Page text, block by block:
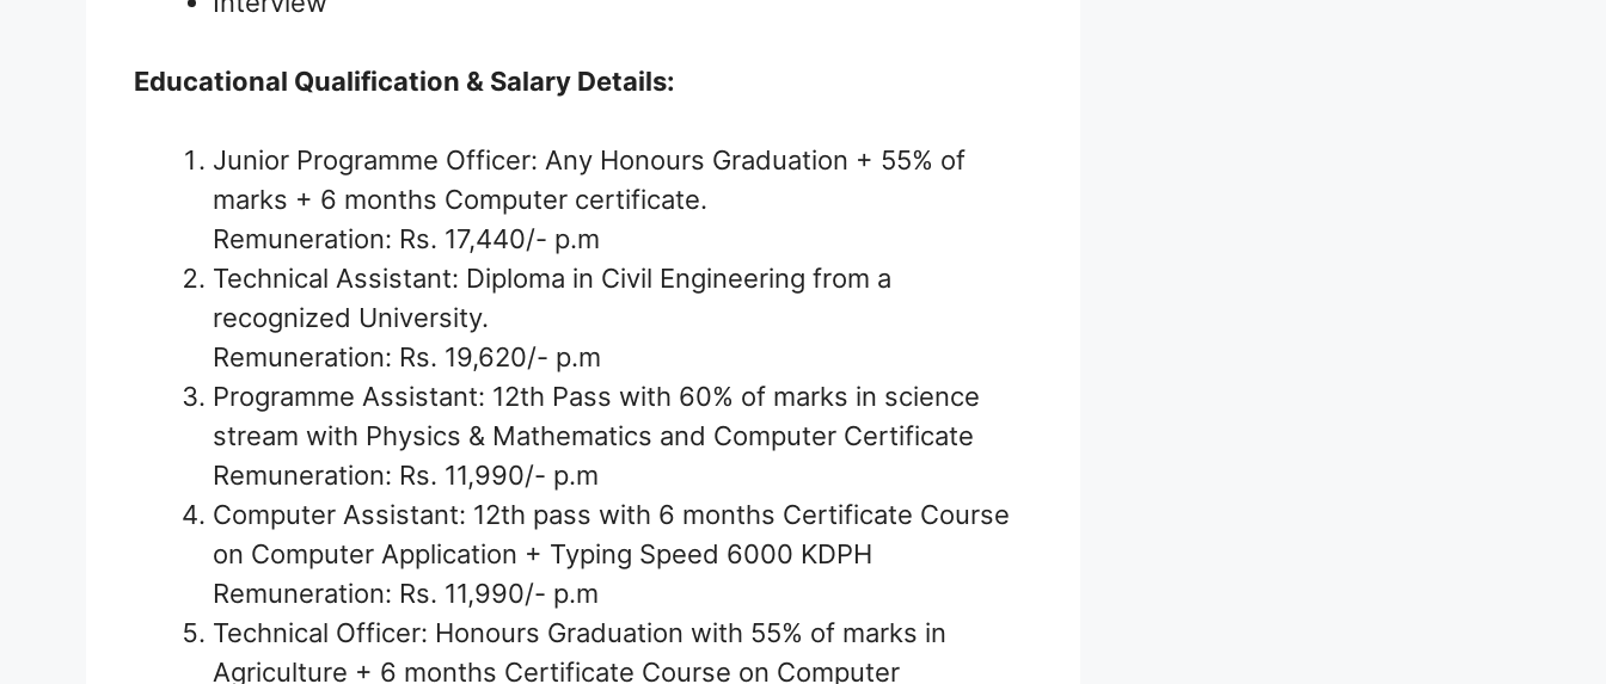
Educational Qualification & Salary Details:
Junior Programme Officer: Any Honours Graduation + 55% of
marks + 6 months Computer certificate.
Remuneration: Rs. 17,440/- p.m
Technical Assistant: Diploma in Civil Engineering from a
recognized University.
Remuneration: Rs. 19,620/- p.m
Programme Assistant: 12th Pass with 60% of marks in science
stream with Physics & Mathematics and Computer Certificate
Remuneration: Rs. 11,990/- p.m
Computer Assistant: 12th pass with 6 months Certificate Course
on Computer Application + Typing Speed 6000 KDPH
Remuneration: Rs. 11,990/- p.m
Technical Officer: Honours Graduation with 55% of marks in
Agriculture + 6 months Certificate Course on Computer